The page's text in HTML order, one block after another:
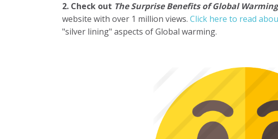
2. Check out The Surprise Benefits of Global
website with over 1 million views. Click here to read
"silver lining" aspects of Global warming.